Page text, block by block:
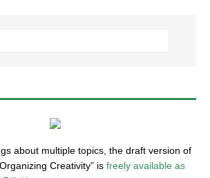
about multiple topics, the draft version of
Creativity” is freely available as